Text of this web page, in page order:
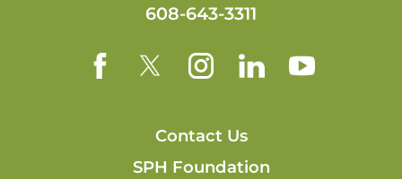
608-643-3311
Contact Us
SPH Foundation